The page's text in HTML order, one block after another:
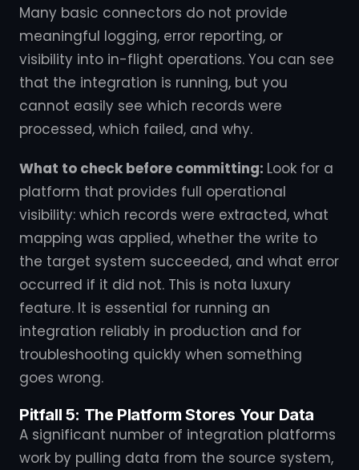
Many basic connectors do not provide
meaningful logging, error reporting, or
visibility into in-flight operations. You can see
that the integration is running, but you
cannot easily see which records were
processed, which failed, and why.
What to check before committing: Look for a
platform that provides full operational
visibility: which records were extracted, what
mapping was applied, whether the write to
the target system succeeded, and what error
occurred if it did not. This is nota luxury
feature. It is essential for running an
integration reliably in production and for
troubleshooting quickly when something
goes wrong.
Pitfall 5: The Platform Stores Your Data
A significant number of integration platforms
work by pulling data from the source system,